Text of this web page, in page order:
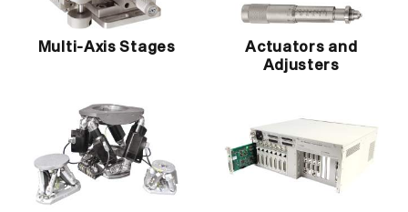
Multi-Axis Stages
Actuators and
Adjusters